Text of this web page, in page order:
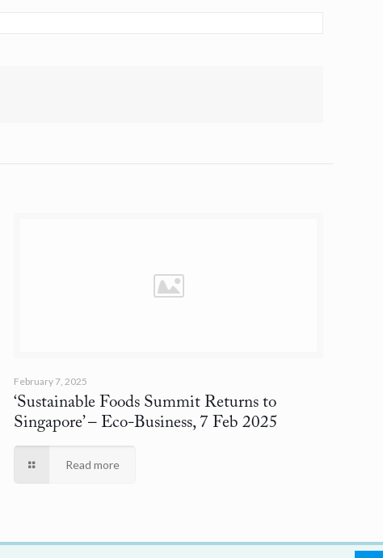
February 7, 2025
‘Sustainable Foods Summit Returns to
Singapore’– Eco-Business, 7 Feb 2025
Read more